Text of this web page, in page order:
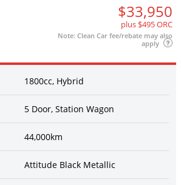
$33,950
plus $495 ORC
Note: Clean Car fee/rebate may also
apply
1800cc, Hybrid
5 Door, Station Wagon
44,000km
Attitude Black Metallic